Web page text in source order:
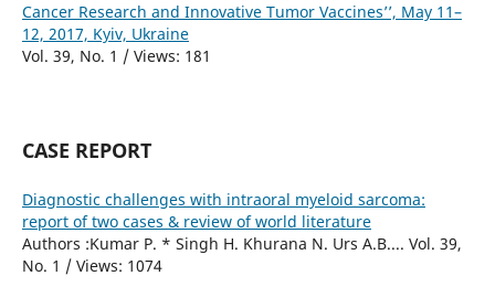
Cancer Research and Innovative Tumor Vaccines’’, May 11–
12, 2017, Kyiv, Ukraine
Vol. 39, No. 1 / Views: 181
CASE REPORT
Diagnostic challenges with intraoral myeloid sarcoma:
report of two cases & review of world literature
Authors :Kumar P. * Singh H. Khurana N. Urs A.B.... Vol. 39,
No. 1 / Views: 1074